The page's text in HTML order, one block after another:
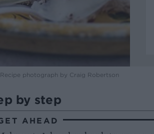
photograph by Craig Robertson
by step
AHEAD